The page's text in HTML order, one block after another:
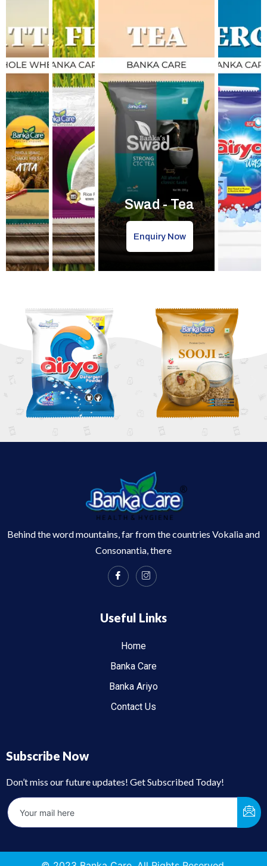
Swad - Tea
Enquiry Now
Behind the word mountains, far from the countries Vokalia and
Consonantia, there
Useful Links
Home
Banka Care
Banka Ariyo
Contact Us
Subscribe Now
Don’t miss our future updates! Get Subscribed Today!